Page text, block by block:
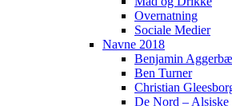
Overnatning
Sociale Medier
Navne 2018
Benjamin
Ben Turner
Christian
De Nord –